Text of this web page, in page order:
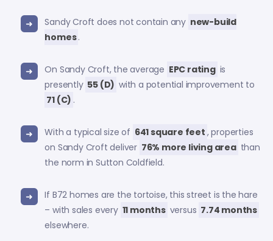
Sandy Croft does not contain any new-build
homes.
On Sandy Croft, the average EPC rating is
presently 55 (D) with a potential improvement to
71 (C) .
With a typical size of 641 square feet , properties
on Sandy Croft deliver 76% more living area than
the norm in Sutton Coldfield.
If B72 homes are the tortoise, this street is the hare
– with sales every 11 months versus 7.74 months
elsewhere.